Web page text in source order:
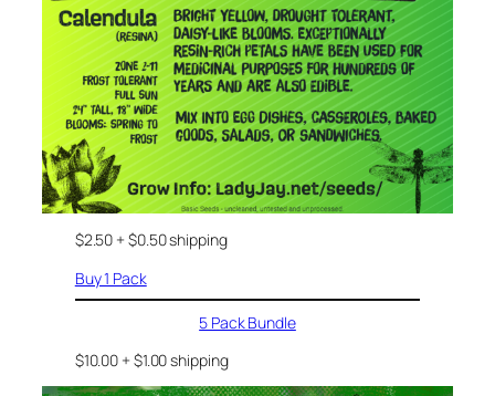
$2.50 + $0.50 shipping
Buy 1 Pack
5 Pack Bundle
$10.00 + $1.00 shipping